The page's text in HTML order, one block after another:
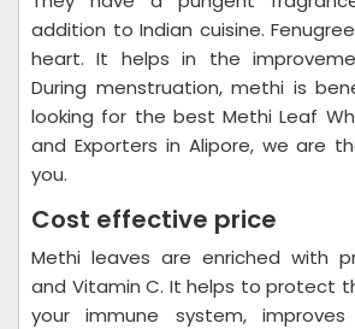
addition to Indian cuisine.
heart. It helps in the
During menstruation, methi is
looking for the best Methi Leaf
and Exporters in Alipore, we are
you.
Cost effective price
Methi leaves are enriched with
and Vitamin C. It helps to protect
your immune system,